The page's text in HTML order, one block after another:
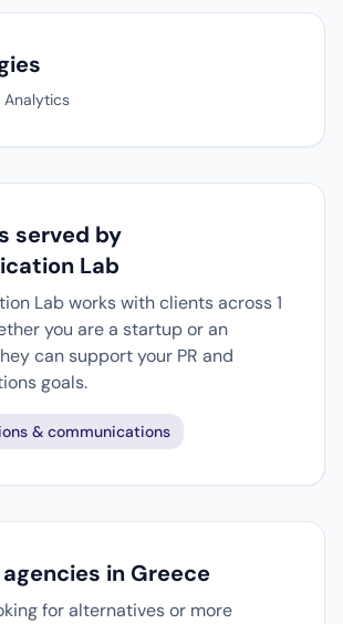
Analytics
served by
Lab
Lab works with clients across 1
you are a startup or an
can support your PR and
goals.
& communications
agencies in Greece
for alternatives or more